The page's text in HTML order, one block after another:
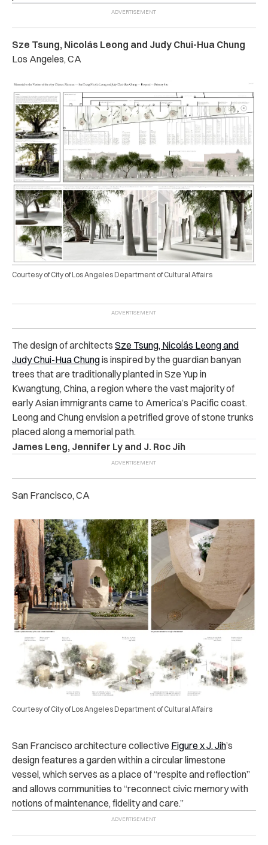
Sze Tsung, Nicolás Leong and Judy Chui-Hua Chung
Los Angeles, CA
Courtesy of City of Los Angeles Department of Cultural Affairs
The design of architects Sze Tsung, Nicolás Leong and
Judy Chui-Hua Chungis inspired by the guardian banyan
trees that are traditionally planted in Sze Yup in
Kwangtung, China, a region where the vast majority of
early Asian immigrants came to America’s Pacific coast.
Leong and Chung envision a petrified grove of stone trunks
placed along a memorial path.
James Leng, Jennifer Ly and J. Roc Jih
San Francisco, CA
Courtesy of City of Los Angeles Department of Cultural Affairs
San Francisco architecture collective Figure x J. Jih’s
design features a garden within a circular limestone
vessel, which serves as a place of “respite and reflection”
and allows communities to “reconnect civic memory with
notions of maintenance, fidelity and care.”